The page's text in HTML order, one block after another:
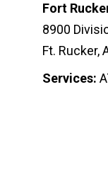
Fort
8900
Ft. Rucker,
Services: